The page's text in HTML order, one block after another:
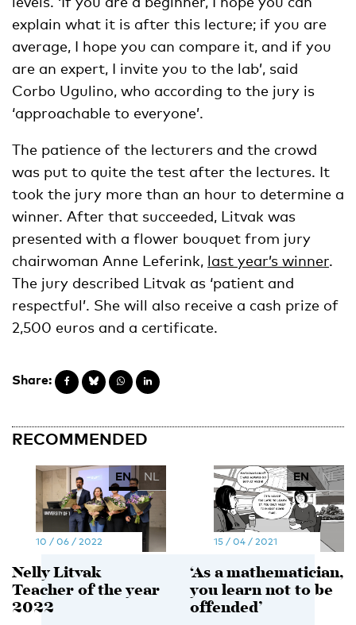
explain what it is after this lecture; if you are
average, I hope you can compare it, and if you
are an expert, I invite you to the lab’, said
Corbo Ugulino, who according to the jury is
‘approachable to everyone’.
The patience of the lecturers and the crowd
was put to quite the test after the lectures. It
took the jury more than an hour to determine a
winner. After that succeeded, Litvak was
presented with a flower bouquet from jury
chairwoman Anne Leferink, last year’s winner.
The jury described Litvak as ‘patient and
respectful’. She will also receive a cash prize of
2,500 euros and a certificate.
Share:
RECOMMENDED
EN NL
10 / 06 / 2022
Nelly Litvak
Teacher of the year
2022
EN NL
15 / 04 / 2021
‘As a mathematician,
you learn not to be
offended’